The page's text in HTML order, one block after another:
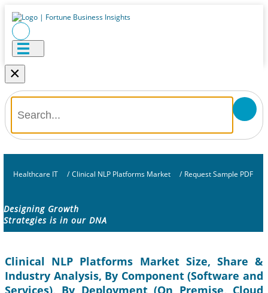
×
Healthcare IT / Clinical NLP Platforms Market / Request Sample PDF
Designing Growth
Strategies is in our DNA
Clinical NLP Platforms Market Size, Share &
Industry Analysis, By Component (Software and